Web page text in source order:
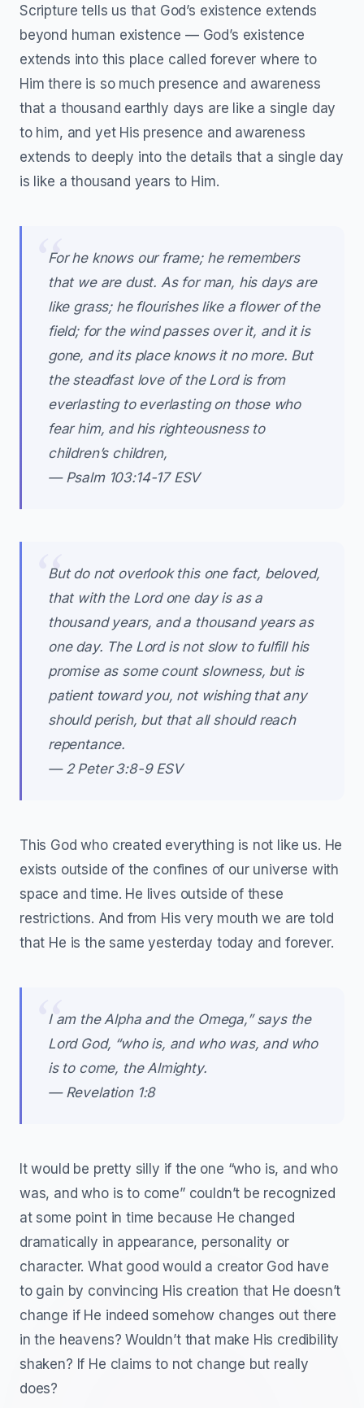
Scripture tells us that God’s existence extends
beyond human existence — God’s existence
extends into this place called forever where to
Him there is so much presence and awareness
that a thousand earthly days are like a single day
to him, and yet His presence and awareness
extends to deeply into the details that a single day
is like a thousand years to Him.
For he knows our frame; he remembers
that we are dust. As for man, his days are
like grass; he flourishes like a flower of the
field; for the wind passes over it, and it is
gone, and its place knows it no more. But
the steadfast love of the Lord is from
everlasting to everlasting on those who
fear him, and his righteousness to
children’s children,
— Psalm 103:14-17 ESV
But do not overlook this one fact, beloved,
that with the Lord one day is as a
thousand years, and a thousand years as
one day. The Lord is not slow to fulfill his
promise as some count slowness, but is
patient toward you, not wishing that any
should perish, but that all should reach
repentance.
— 2 Peter 3:8-9 ESV
This God who created everything is not like us. He
exists outside of the confines of our universe with
space and time. He lives outside of these
restrictions. And from His very mouth we are told
that He is the same yesterday today and forever.
I am the Alpha and the Omega,” says the
Lord God, “who is, and who was, and who
is to come, the Almighty.
— Revelation 1:8
It would be pretty silly if the one “who is, and who
was, and who is to come” couldn’t be recognized
at some point in time because He changed
dramatically in appearance, personality or
character. What good would a creator God have
to gain by convincing His creation that He doesn’t
change if He indeed somehow changes out there
in the heavens? Wouldn’t that make His credibility
shaken? If He claims to not change but really
does?